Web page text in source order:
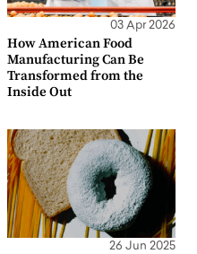
03 Apr 2026
How American Food
Manufacturing Can Be
Transformed from the
Inside Out
26 Jun 2025